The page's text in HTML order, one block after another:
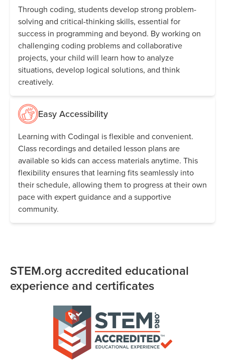
Through coding, students develop strong problem-
solving and critical-thinking skills, essential for
success in programming and beyond. By working on
challenging coding problems and collaborative
projects, your child will learn how to analyze
situations, develop logical solutions, and think
creatively.
Easy Accessibility
Learning with Codingal is flexible and convenient.
Class recordings and detailed lesson plans are
available so kids can access materials anytime. This
flexibility ensures that learning fits seamlessly into
their schedule, allowing them to progress at their own
pace with expert guidance and a supportive
community.
STEM.org accredited educational
experience and certificates